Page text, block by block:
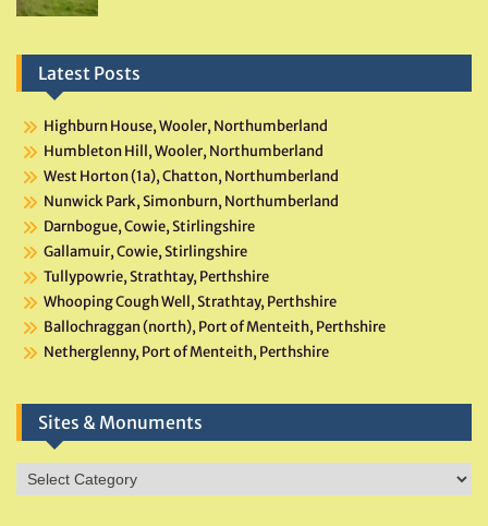
Latest Posts
Highburn House, Wooler, Northumberland
Humbleton Hill, Wooler, Northumberland
West Horton (1a), Chatton, Northumberland
Nunwick Park, Simonburn, Northumberland
Darnbogue, Cowie, Stirlingshire
Gallamuir, Cowie, Stirlingshire
Tullypowrie, Strathtay, Perthshire
Whooping Cough Well, Strathtay, Perthshire
Ballochraggan (north), Port of Menteith, Perthshire
Netherglenny, Port of Menteith, Perthshire
Sites & Monuments
Sites
&